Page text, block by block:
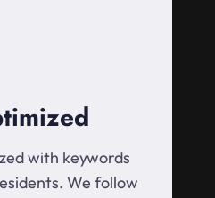
with keywords
We follow